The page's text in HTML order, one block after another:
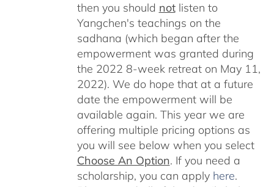
then you should notlisten to
Yangchen's teachings on the
sadhana (which began after the
empowerment was granted during
the 2022 8-week retreat on May 11,
2022). We do hope that at a future
date the empowerment will be
available again. This year we are
offering multiple pricing options as
you will see below when you select
Choose An Option. If you need a
scholarship, you can apply here.